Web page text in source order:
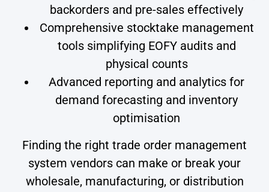
backorders and pre-sales effectively
Comprehensive stocktake management
tools simplifying EOFY audits and
physical counts
Advanced reporting and analytics for
demand forecasting and inventory
optimisation
Finding the right trade order management
system vendors can make or break your
wholesale, manufacturing, or distribution